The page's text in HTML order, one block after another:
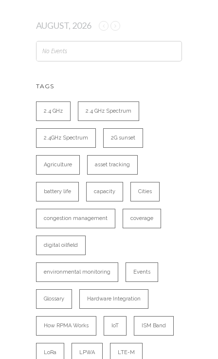
AUGUST, 2026
No Events
TAGS
2.4 GHz 2.4 GHz Spectrum
2.4GHz Spectrum 2G sunset
Agriculture asset tracking
battery life capacity Cities
congestion management coverage
digital oilfield
environmental monitoring Events
Glossary Hardware Integration
How RPMA Works IoT ISM Band
LoRa LPWA LTE-M